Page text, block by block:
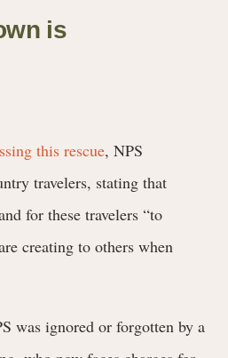
is
this rescue, NPS
travelers, stating that
for these travelers “to
creating to others when
was ignored or forgotten by a